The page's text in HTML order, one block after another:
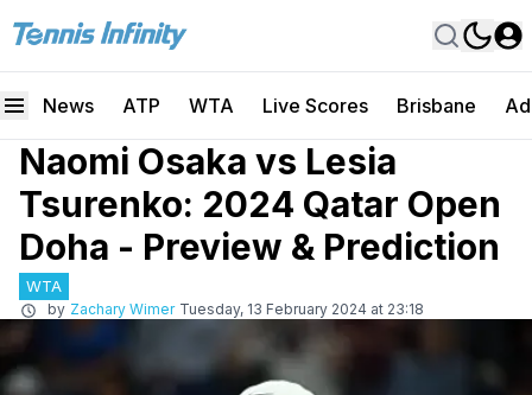
News ATP WTA Live Scores Brisbane
Naomi Osaka vs Lesia
Tsurenko: 2024 Qatar Open
Doha - Preview & Prediction
WTA
by Zachary Wimer Tuesday, 13 February 2024 at 23:18